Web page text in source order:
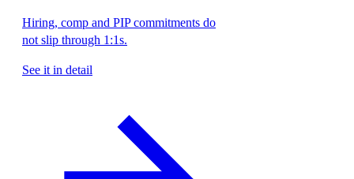
Hiring, comp and PIP commitments do
not slip through 1:1s.
See it in detail